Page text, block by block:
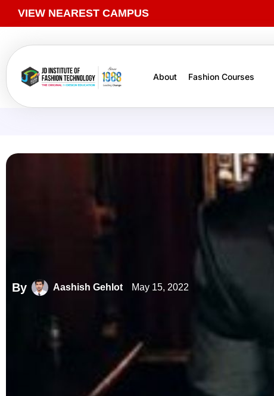
VIEW NEAREST CAMPUS
About Fashion Courses
By Aashish Gehlot May 15, 2022